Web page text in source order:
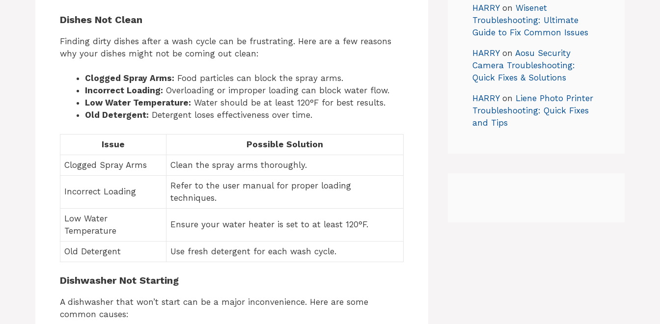
Dishes Not Clean
Finding dirty dishes after a wash cycle can be frustrating. Here are a few reasons
why your dishes might not be coming out clean:
Clogged Spray Arms: Food particles can block the spray arms.
Incorrect Loading: Overloading or improper loading can block water flow.
Low Water Temperature: Water should be at least 120°F for best results.
Old Detergent: Detergent loses effectiveness over time.
Issue Possible Solution
Clogged Spray Arms Clean the spray arms thoroughly.
Incorrect Loading
Refer to the user manual for proper loading
techniques.
Low Water
Temperature
Ensure your water heater is set to at least 120°F.
Old Detergent Use fresh detergent for each wash cycle.
Dishwasher Not Starting
A dishwasher that won’t start can be a major inconvenience. Here are some
common causes:
HARRYon Wisenet
Troubleshooting: Ultimate
Guide to Fix Common Issues
HARRYon Aosu Security
Camera Troubleshooting:
Quick Fixes & Solutions
HARRYon Liene Photo Printer
Troubleshooting: Quick Fixes
and Tips